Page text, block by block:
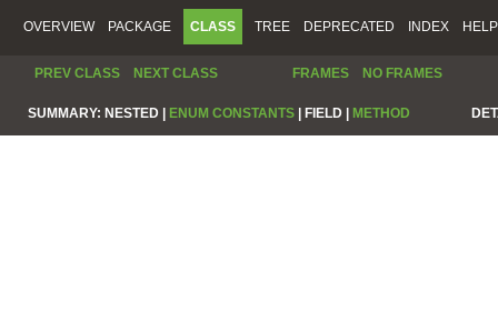
OVERVIEW PACKAGE CLASS TREE DEPRECATED INDEX HELP
PREV CLASS NEXT CLASS FRAMES NO FRAMES
SUMMARY: NESTED | ENUM CONSTANTS | FIELD | METHOD